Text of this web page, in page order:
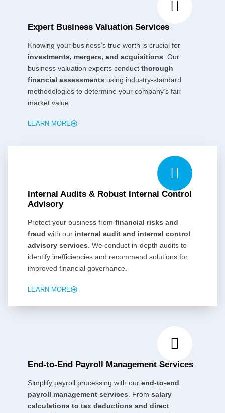
Expert Business Valuation Services
Knowing your business’s true worth is crucial for
investments, mergers, and acquisitions . Our
business valuation experts conduct thorough
financial assessments using industry-standard
methodologies to determine your company’s fair
market value.
LEARN MORE
Internal Audits & Robust Internal Control
Advisory
Protect your business from financial risks and
fraud with our internal audit and internal control
advisory services . We conduct in-depth audits to
identify inefficiencies and recommend solutions for
improved financial governance.
LEARN MORE
End-to-End Payroll Management Services
Simplify payroll processing with our end-to-end
payroll management services . From salary
calculations to tax deductions and direct